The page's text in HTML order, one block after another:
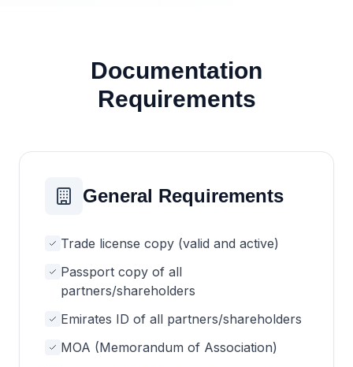
Documentation
Requirements
General Requirements
Trade license copy (valid and active)
Passport copy of all
partners/shareholders
Emirates ID of all partners/shareholders
MOA (Memorandum of Association)